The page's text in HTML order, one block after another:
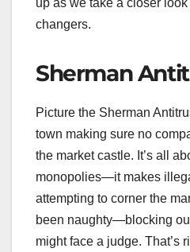
up as we take a closer
changers.
Sherman
Picture the Sherman
town making sure no
the market castle. It’s all
monopolies—it makes
attempting to corner the
been naughty—blocking
might face a judge. That’s